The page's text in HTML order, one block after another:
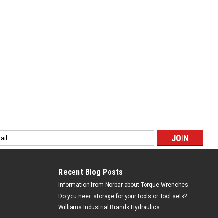
Blade Industrial Package 100 Pack - 3840-228-
Recent Blog Posts
Information from Norbar about Torque Wrenches
Do you need storage for your tools or Tool sets?
Williams Industrial Brands Hydraulics